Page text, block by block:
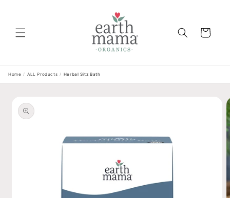
Cart
Home / ALL Products / Herbal Sitz Bath
product
information